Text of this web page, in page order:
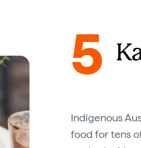
5
Indigenous
food for tens